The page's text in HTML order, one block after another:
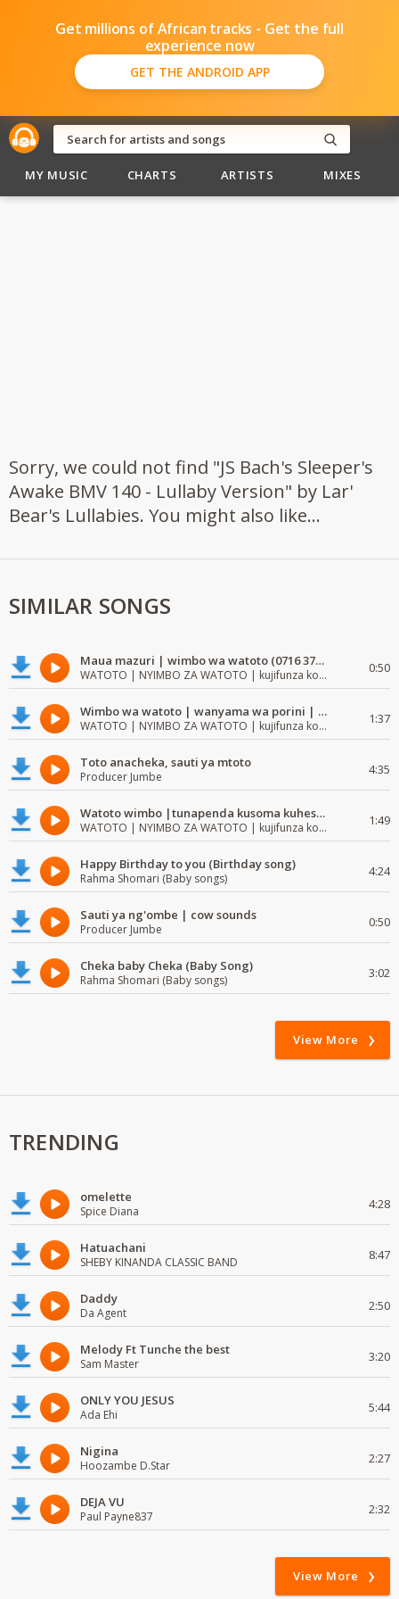
Get millions of African tracks - Get the full
experience now
GET THE ANDROID APP
MY MUSIC CHARTS ARTISTS MIXES
Sorry, we could not find "JS Bach's Sleeper's
Awake BMV 140 - Lullaby Version" by Lar'
Bear's Lullabies. You might also like...
SIMILAR SONGS
Maua mazuri | wimbo wa watoto (0716 372 729) | mzuri | watoto waimba wimbo
WATOTO | NYIMBO ZA WATOTO | kujifunza kosoma na kuandika 0:50
Wimbo wa watoto | wanyama wa porini | wimbo mzuri wa watoto
WATOTO | NYIMBO ZA WATOTO | kujifunza kosoma na kuandika 1:37
Toto anacheka, sauti ya mtoto
Producer Jumbe 4:35
Watoto wimbo |tunapenda kusoma kuhesabu namba
WATOTO | NYIMBO ZA WATOTO | kujifunza kosoma na kuandika 1:49
Happy Birthday to you (Birthday song)
Rahma Shomari (Baby songs) 4:24
Sauti ya ng'ombe | cow sounds
Producer Jumbe 0:50
Cheka baby Cheka (Baby Song)
Rahma Shomari (Baby songs) 3:02
View More
TRENDING
omelette
Spice Diana 4:28
Hatuachani
SHEBY KINANDA CLASSIC BAND 8:47
Daddy
Da Agent 2:50
Melody Ft Tunche the best
Sam Master 3:20
ONLY YOU JESUS
Ada Ehi 5:44
Nigina
Hoozambe D.Star 2:27
DEJA VU
Paul Payne837 2:32
View More